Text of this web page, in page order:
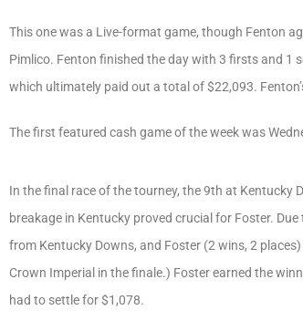
This one was a Live-format game, though Fenton
Pimlico. Fenton finished the day with 3 firsts and 1
which ultimately paid out a total of $22,093.
The first featured cash game of the week was
In the final race of the tourney, the 9th at Kentucky
breakage in Kentucky proved crucial for Foster.
from Kentucky Downs, and Foster (2 wins, 2
Crown Imperial in the finale.) Foster earned the
had to settle for $1,078.